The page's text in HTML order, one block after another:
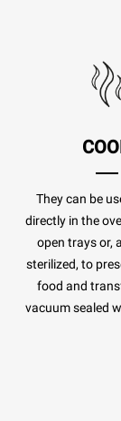
They can be
directly in the
open trays or,
sterilized, to
food and
vacuum sealed